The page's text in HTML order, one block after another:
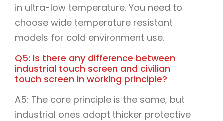
in ultra-low temperature. You need to
choose wide temperature resistant
models for cold environment use.
Q5: Is there any difference between
industrial touch screen and civilian
touch screen in working principle?
A5: The core principle is the same, but
industrial ones adopt thicker protective